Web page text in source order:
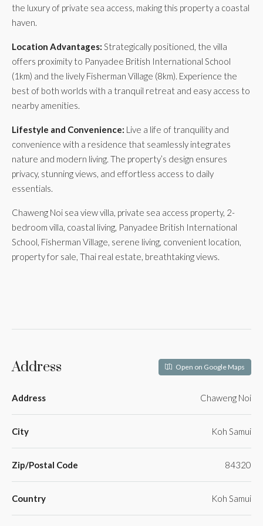
the luxury of private sea access, making this property a coastal
haven.
Location Advantages: Strategically positioned, the villa
offers proximity to Panyadee British International School
(1km) and the lively Fisherman Village (8km). Experience the
best of both worlds with a tranquil retreat and easy access to
nearby amenities.
Lifestyle and Convenience: Live a life of tranquility and
convenience with a residence that seamlessly integrates
nature and modern living. The property’s design ensures
privacy, stunning views, and effortless access to daily
essentials.
Chaweng Noi sea view villa, private sea access property, 2-
bedroom villa, coastal living, Panyadee British International
School, Fisherman Village, serene living, convenient location,
property for sale, Thai real estate, breathtaking views.
Address Open on Google Maps
Address Chaweng Noi
City Koh Samui
Zip/Postal Code 84320
Country Koh Samui